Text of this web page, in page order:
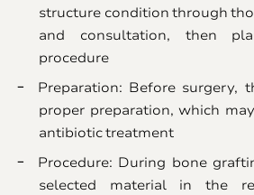
structure condition through
and consultation, then
procedure
Preparation: Before surgery,
proper preparation, which
antibiotic treatment
Procedure: During bone
selected material in the